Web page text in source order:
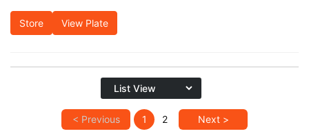
Store View Plate
< Previous 1 2 Next >